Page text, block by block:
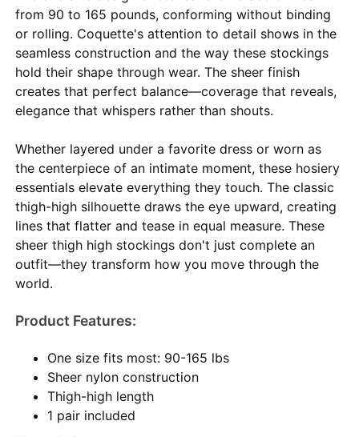
from 90 to 165 pounds, conforming without binding
or rolling. Coquette's attention to detail shows in the
seamless construction and the way these stockings
hold their shape through wear. The sheer finish
creates that perfect balance—coverage that reveals,
elegance that whispers rather than shouts.
Whether layered under a favorite dress or worn as
the centerpiece of an intimate moment, these hosiery
essentials elevate everything they touch. The classic
thigh-high silhouette draws the eye upward, creating
lines that flatter and tease in equal measure. These
sheer thigh high stockings don't just complete an
outfit—they transform how you move through the
world.
Product Features:
One size fits most: 90-165 lbs
Sheer nylon construction
Thigh-high length
1 pair included